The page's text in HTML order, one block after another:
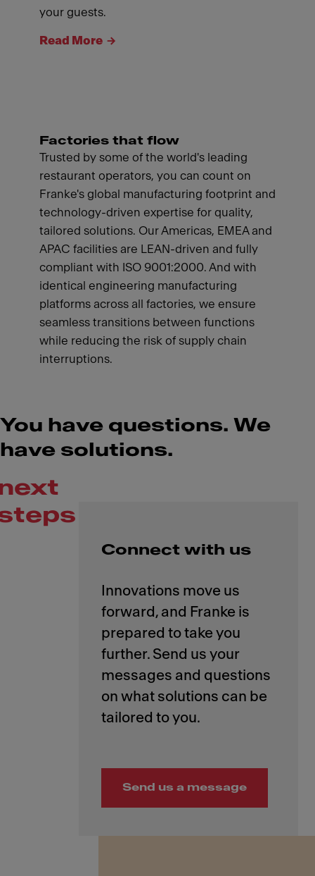
your guests.
Read More
Factories that flow
Trusted by some of the world's leading
restaurant operators, you can count on
Franke's global manufacturing footprint and
technology-driven expertise for quality,
tailored solutions. Our Americas, EMEA and
APAC facilities are LEAN-driven and fully
compliant with ISO 9001:2000. And with
identical engineering manufacturing
platforms across all factories, we ensure
seamless transitions between functions
while reducing the risk of supply chain
interruptions.
You have questions. We
have solutions.
Connect with us
Innovations move us
forward, and Franke is
prepared to take you
further. Send us your
messages and questions
on what solutions can be
Send us a message